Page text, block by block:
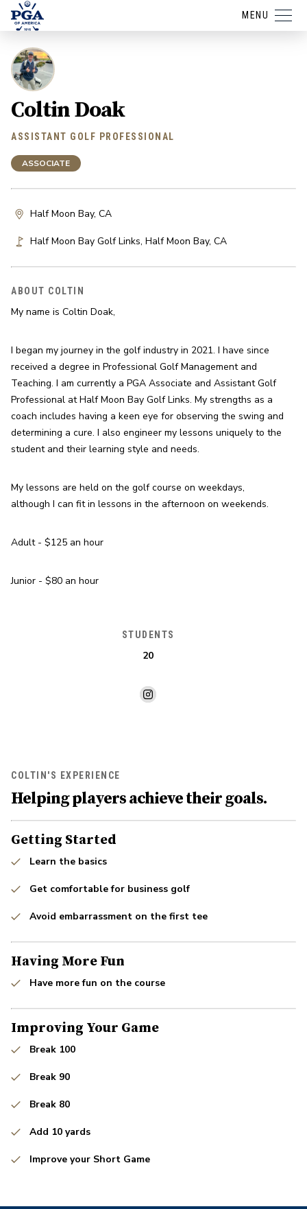
MENU
Coltin Doak
ASSISTANT GOLF PROFESSIONAL
ASSOCIATE
Half Moon Bay, CA
Half Moon Bay Golf Links, Half Moon Bay, CA
ABOUT COLTIN
My name is Coltin Doak,
I began my journey in the golf industry in 2021. I have since
received a degree in Professional Golf Management and
Teaching. I am currently a PGA Associate and Assistant Golf
Professional at Half Moon Bay Golf Links. My strengths as a
coach includes having a keen eye for observing the swing and
determining a cure. I also engineer my lessons uniquely to the
student and their learning style and needs.
My lessons are held on the golf course on weekdays,
although I can fit in lessons in the afternoon on weekends.
Adult - $125 an hour
Junior - $80 an hour
STUDENTS
20
COLTIN'S EXPERIENCE
Helping players achieve their goals.
Getting Started
Learn the basics
Get comfortable for business golf
Avoid embarrassment on the first tee
Having More Fun
Have more fun on the course
Improving Your Game
Break 100
Break 90
Break 80
Add 10 yards
Improve your Short Game